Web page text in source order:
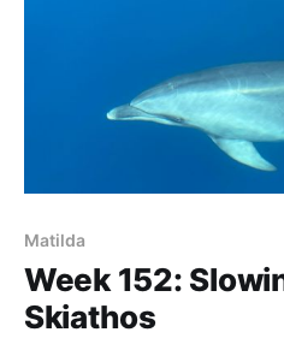
Matilda
Week 152:
Skiathos